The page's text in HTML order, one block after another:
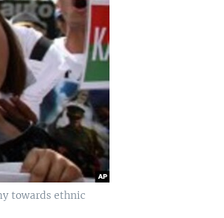
towards ethnic